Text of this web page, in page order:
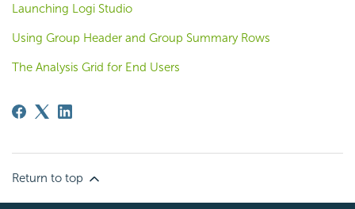
Launching Logi Studio
Using Group Header and Group Summary Rows
The Analysis Grid for End Users
Return to top